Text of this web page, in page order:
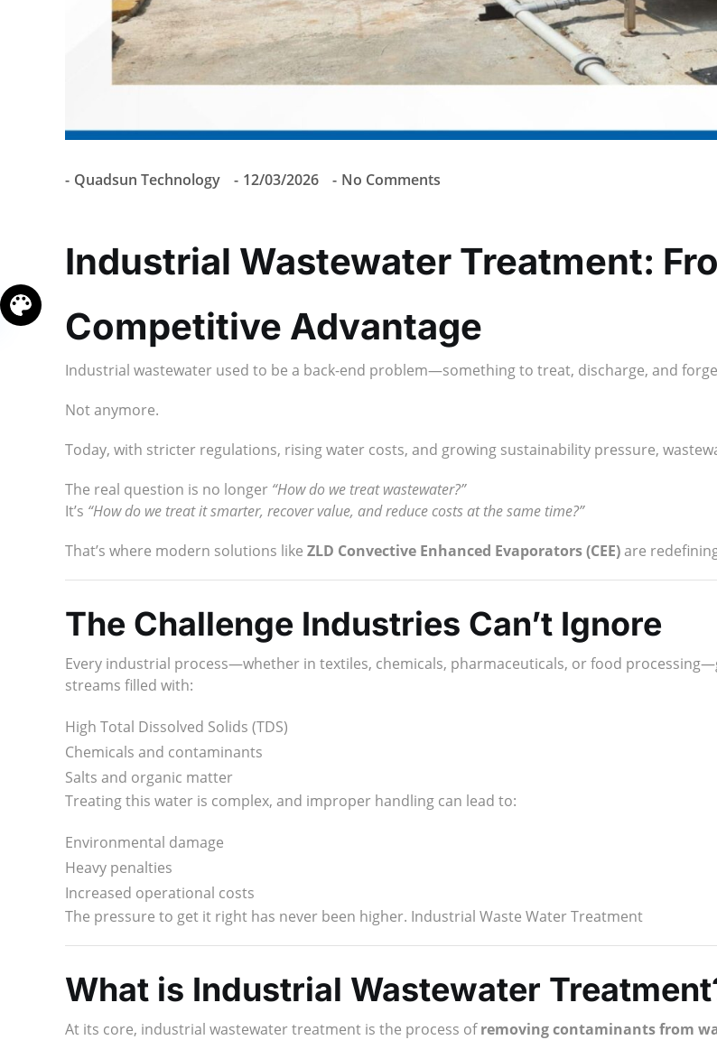
Quadsun Technology 12/03/2026 No Comments
Industrial Wastewater Treatment:
Competitive Advantage
Industrial wastewater used to be a back-end problem—something to treat, discharge, and
Not anymore.
Today, with stricter regulations, rising water costs, and growing sustainability pressure,
The real question is no longer “How do we treat wastewater?”
It’s “How do we treat it smarter, recover value, and reduce costs at the same time?”
That’s where modern solutions like ZLD Convective Enhanced Evaporators (CEE)are
The Challenge Industries Can’t Ignore
Every industrial process—whether in textiles, chemicals, pharmaceuticals, or food
streams filled with:
High Total Dissolved Solids (TDS)
Chemicals and contaminants
Salts and organic matter
Treating this water is complex, and improper handling can lead to:
Environmental damage
Heavy penalties
Increased operational costs
The pressure to get it right has never been higher. Industrial Waste Water Treatment
What is Industrial Wastewater
At its core, industrial wastewater treatment is the process ofremoving contaminants from